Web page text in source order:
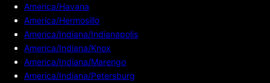
America/Havana
America/Hermosillo
America/Indiana/Indianapolis
America/Indiana/Knox
America/Indiana/Marengo
America/Indiana/Petersburg